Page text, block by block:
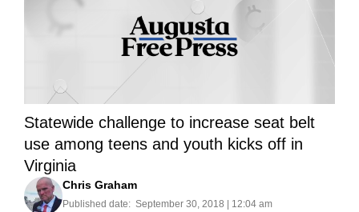
Statewide challenge to increase seat belt
use among teens and youth kicks off in
Virginia
Chris Graham
Published date: September 30, 2018 | 12:04 am